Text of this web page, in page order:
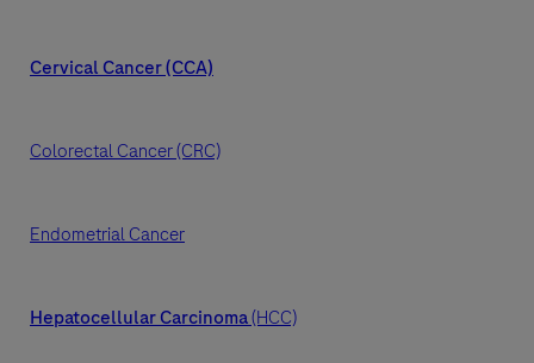
Cervical Cancer (CCA)
Colorectal Cancer (CRC)
Endometrial Cancer
Hepatocellular Carcinoma(HCC)
Last Name
Message
When can we call you (Free service)
When can we call you (Free service)